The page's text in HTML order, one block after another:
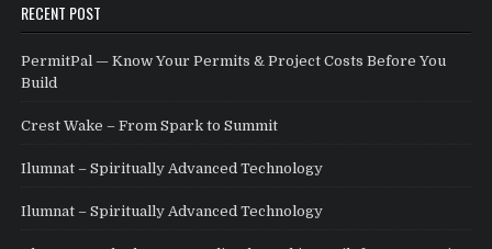
RECENT POST
PermitPal — Know Your Permits & Project Costs Before You
Build
Crest Wake – From Spark to Summit
Ilumnat – Spiritually Advanced Technology
Ilumnat – Spiritually Advanced Technology